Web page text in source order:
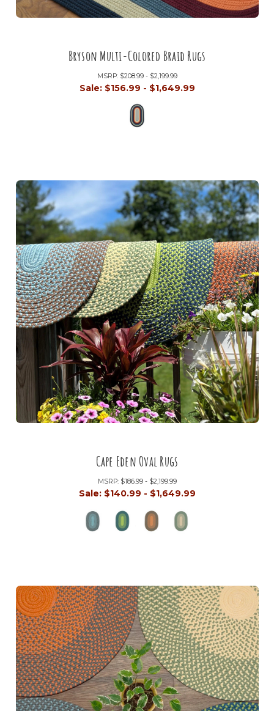
Bryson Multi-Colored Braid Rugs
MSRP: $208.99 - $2,199.99
Sale: $156.99 - $1,649.99
Cape Eden Oval Rugs
MSRP: $186.99 - $2,199.99
Sale: $140.99 - $1,649.99